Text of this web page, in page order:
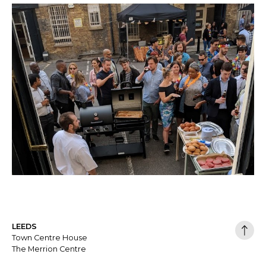
LEEDS
Town Centre House
The Merrion Centre